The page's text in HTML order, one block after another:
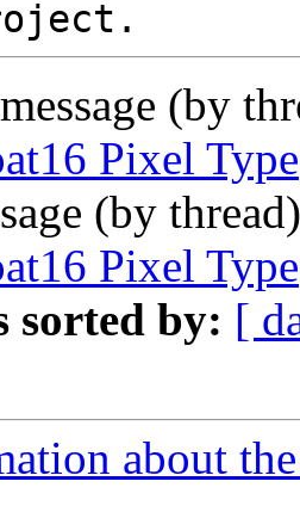
(by
Pixel Type
(by
Pixel Type
sorted by: [
about